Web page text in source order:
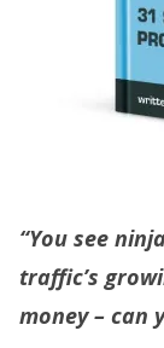
“You see
traffic’s
money – can